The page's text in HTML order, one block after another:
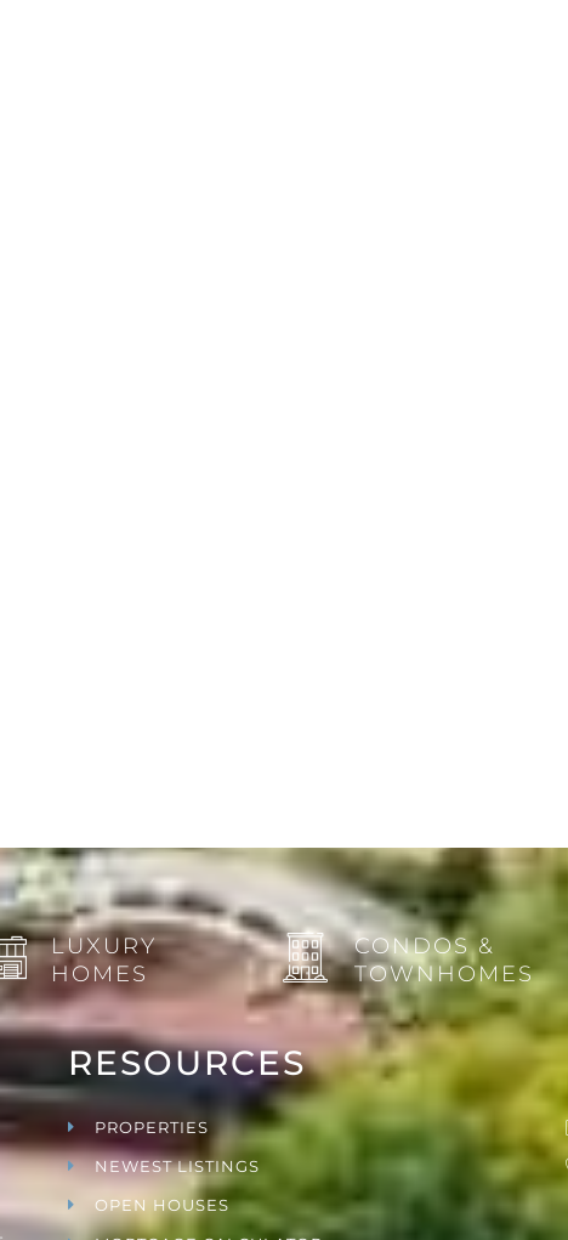
LUXURY
HOMES
CONDOS &
TOWNHOMES
RESOURCES
PROPERTIES
NEWEST LISTINGS
OPEN HOUSES